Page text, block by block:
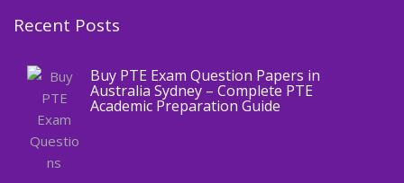
Recent Posts
Blog
Buy PTE Exam Question Papers in
Australia Sydney – Complete PTE
Academic Preparation Guide